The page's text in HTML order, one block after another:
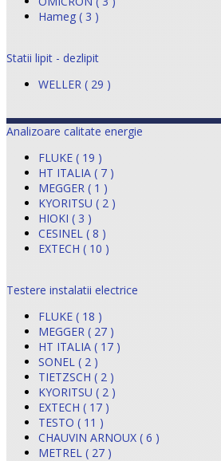
Hameg ( 3 )
Statii lipit - dezlipit
WELLER ( 29 )
Analizoare calitate energie
FLUKE ( 19 )
HT ITALIA ( 7 )
MEGGER ( 1 )
KYORITSU ( 2 )
HIOKI ( 3 )
CESINEL ( 8 )
EXTECH ( 10 )
Testere instalatii electrice
FLUKE ( 18 )
MEGGER ( 27 )
HT ITALIA ( 17 )
SONEL ( 2 )
TIETZSCH ( 2 )
KYORITSU ( 2 )
EXTECH ( 17 )
TESTO ( 11 )
CHAUVIN ARNOUX ( 6 )
METREL ( 27 )